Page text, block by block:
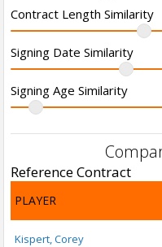
Contract Length Similarity
Signing Date Similarity
Signing Age Similarity
Reference Contract
PLAYER
Kispert, Corey